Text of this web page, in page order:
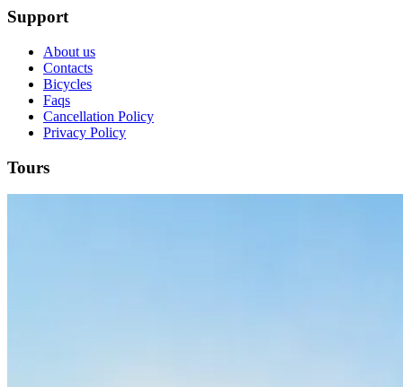
Support
About us
Contacts
Bicycles
Faqs
Cancellation Policy
Privacy Policy
Tours